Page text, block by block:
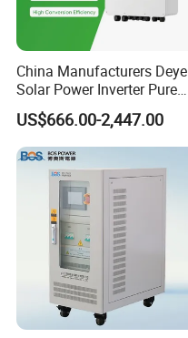
China Manufacturers Deye
Solar Power Inverter Pure
Sine Wave 5kw 8kw 10kw
12kw Single/Three Phase
Hybrid Inverter with MPPT
Charge Controller for Home
Systems
US$666.00-2,447.00